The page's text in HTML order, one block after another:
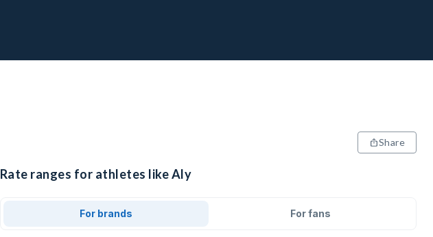
Share
Rate ranges for athletes like Aly
For brands For fans